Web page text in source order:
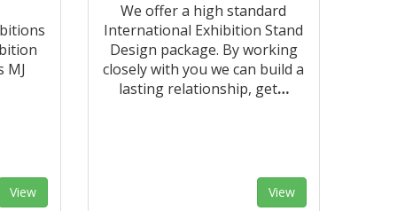
MJ
View
We offer a high standard
International Exhibition Stand
Design package. By working
closely with you we can build a
lasting relationship, get…
View